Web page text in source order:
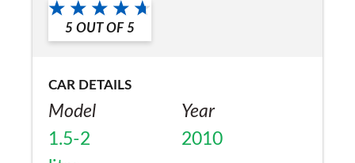
5 OUT OF 5
CAR DETAILS
Model
1.5-2
Year
2010